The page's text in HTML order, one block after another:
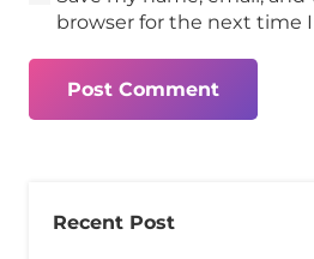
browser for the next time
Post Comment
Recent Post